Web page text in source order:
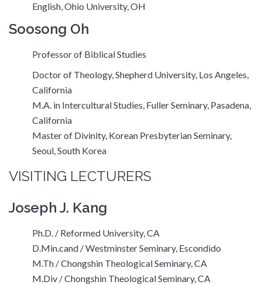
English, Ohio University, OH
Soosong Oh
Professor of Biblical Studies
Doctor of Theology, Shepherd University, Los Angeles,
California
M.A. in Intercultural Studies, Fuller Seminary, Pasadena,
California
Master of Divinity, Korean Presbyterian Seminary,
Seoul, South Korea
VISITING LECTURERS
Joseph J. Kang
Ph.D. / Reformed University, CA
D.Min.cand / Westminster Seminary, Escondido
M.Th / Chongshin Theological Seminary, CA
M.Div / Chongshin Theological Seminary, CA